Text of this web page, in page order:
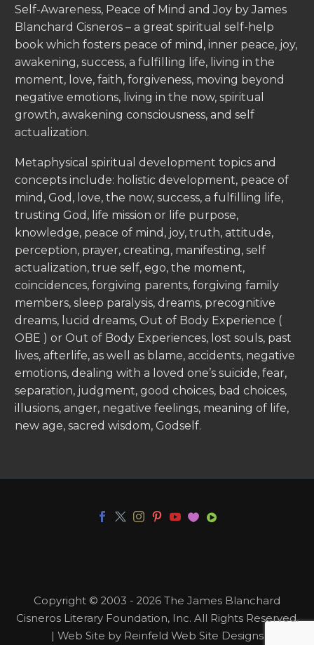
Self-Awareness, Peace of Mind and Joy by James
Blanchard Cisneros – a great spiritual self-help
book which fosters peace of mind, inner peace, joy,
awakening, success, a fulfilling life, living in the
moment, love, faith, forgiveness, moving beyond
negative emotions, living in the now, spiritual
growth, awakening consciousness, and self
actualization.
Metaphysical spiritual development topics and
concepts include: holistic development, peace of
mind, God, love, the now, success, a fulfilling life,
trusting God, life mission or life purpose,
knowledge, peace of mind, joy, truth, attitude,
perception, prayer, creating, manifesting, self
actualization, true self, ego, the moment,
coincidences, forgiving parents, forgiving family
members, sleep paralysis, dreams, precognitive
dreams, lucid dreams, Out of Body Experience (
OBE ) or Out of Body Experiences, lost souls, past
lives, afterlife, as well as blame, accidents, negative
emotions, dealing with a loved one’s suicide, fear,
separation, judgment, good choices, bad choices,
illusions, anger, negative feelings, meaning of life,
new age, sacred wisdom, Godself.
Copyright © 2003 - 2026 The James Blanchard
Cisneros Literary Foundation, Inc. All Rights Reserved.
| Web Site by Reinfeld Web Site Designs